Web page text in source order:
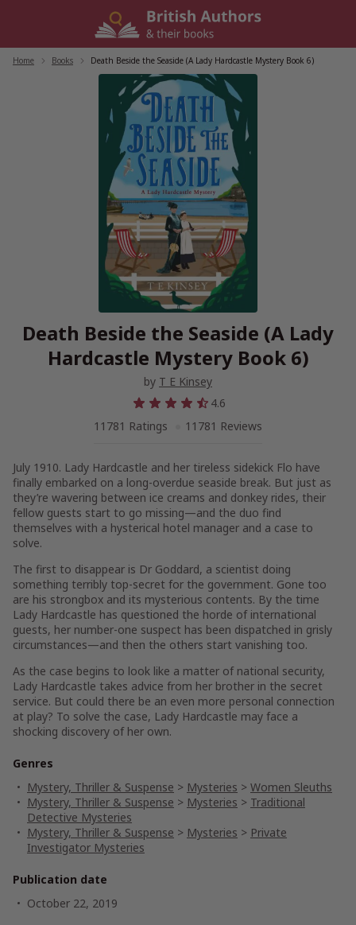
Home Books Death Beside the Seaside (A Lady Hardcastle Mystery Book 6)
Death Beside the Seaside (A Lady
Hardcastle Mystery Book 6)
by T E Kinsey
4.6
11781 Ratings
11781 Reviews
July 1910. Lady Hardcastle and her tireless sidekick Flo have
finally embarked on a long-overdue seaside break. But just as
they’re wavering between ice creams and donkey rides, their
fellow guests start to go missing—and the duo find
themselves with a hysterical hotel manager and a case to
solve.
The first to disappear is Dr Goddard, a scientist doing
something terribly top-secret for the government. Gone too
are his strongbox and its mysterious contents. By the time
Lady Hardcastle has questioned the horde of international
guests, her number-one suspect has been dispatched in grisly
circumstances—and then the others start vanishing too.
As the case begins to look like a matter of national security,
Lady Hardcastle takes advice from her brother in the secret
service. But could there be an even more personal connection
at play? To solve the case, Lady Hardcastle may face a
shocking discovery of her own.
Genres
Mystery, Thriller & Suspense > Mysteries > Women Sleuths
Mystery, Thriller & Suspense > Mysteries > Traditional
Detective Mysteries
Mystery, Thriller & Suspense > Mysteries > Private
Investigator Mysteries
Publication date
October 22, 2019